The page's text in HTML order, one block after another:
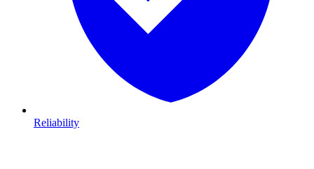
Reliability